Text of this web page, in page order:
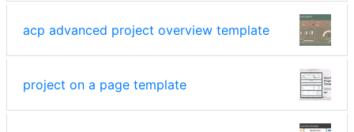
acp advanced project overview template
project on a page template